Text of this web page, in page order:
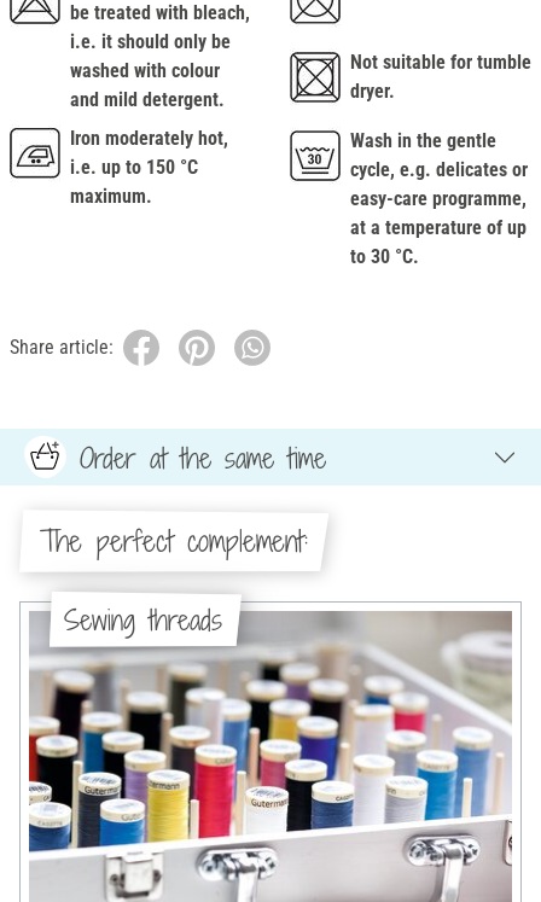
be treated with bleach,
i.e. it should only be
washed with colour
and mild detergent.
Iron moderately hot,
i.e. up to 150 °C
maximum.
Not suitable for tumble
dryer.
Wash in the gentle
cycle, e.g. delicates or
easy-care programme,
at a temperature of up
to 30 °C.
Share article:
Order at the same time
The perfect complement:
Sewing threads